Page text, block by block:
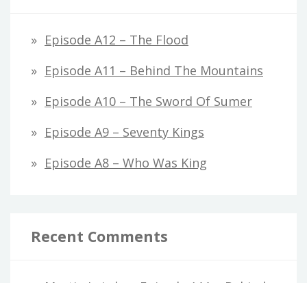
Episode A12 – The Flood
Episode A11 – Behind The Mountains
Episode A10 – The Sword Of Sumer
Episode A9 – Seventy Kings
Episode A8 – Who Was King
Recent Comments